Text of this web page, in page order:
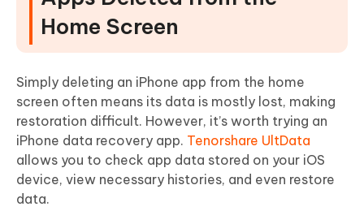
Home Screen
Simply deleting an iPhone app from the home
screen often means its data is mostly lost, making
restoration difficult. However, it’s worth trying an
iPhone data recovery app. Tenorshare UltData
allows you to check app data stored on your iOS
device, view necessary histories, and even restore
data.